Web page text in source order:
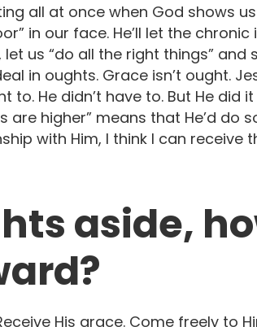
all at once when God shows
in our face. He’ll let the chronic
let us “do all the right things”
in oughts. Grace isn’t ought.
to. He didn’t have to. But He did
are higher” means that He’d do
with Him, I think I can receive
aside,
His grace. Come freely to